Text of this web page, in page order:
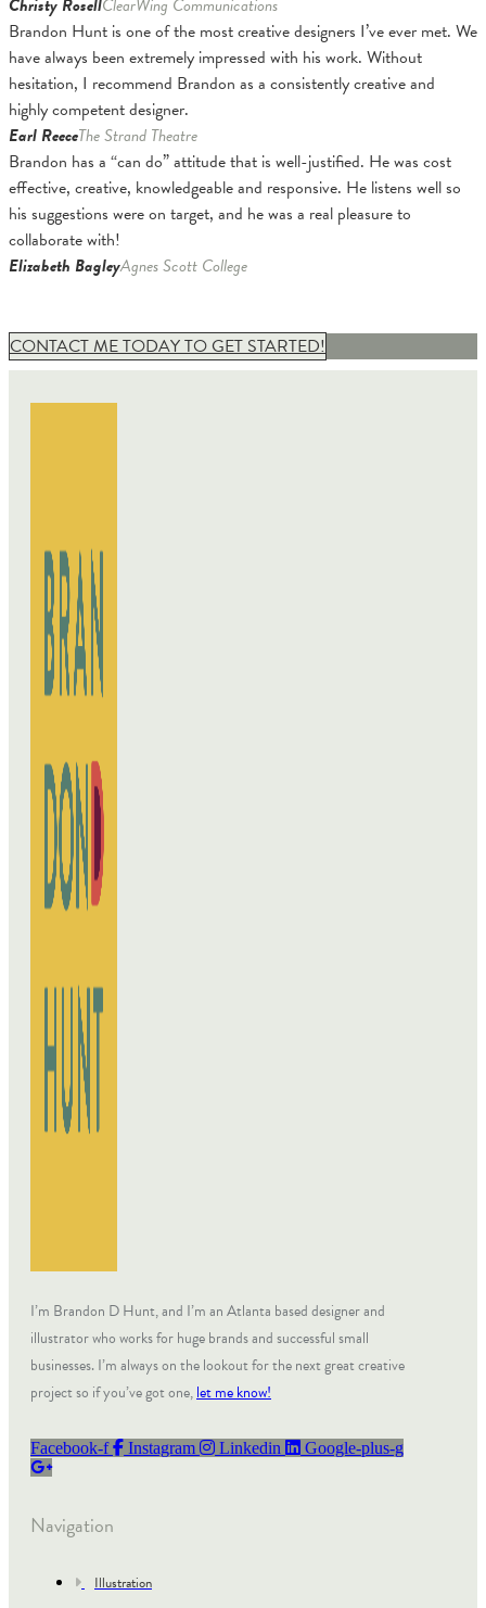
Christy RosellClearWing Communications
Brandon Hunt is one of the most creative designers I’ve ever met. We
have always been extremely impressed with his work. Without
hesitation, I recommend Brandon as a consistently creative and
highly competent designer.
Earl ReeceThe Strand Theatre
Brandon has a “can do” attitude that is well-justified. He was cost
effective, creative, knowledgeable and responsive. He listens well so
his suggestions were on target, and he was a real pleasure to
collaborate with!
Elizabeth BagleyAgnes Scott College
CONTACT ME TODAY TO GET STARTED!
I’m Brandon D Hunt, and I’m an Atlanta based designer and
illustrator who works for huge brands and successful small
businesses. I’m always on the lookout for the next great creative
project so if you’ve got one,let me know!
Facebook-f Instagram Linkedin Google-plus-g
Navigation
Illustration